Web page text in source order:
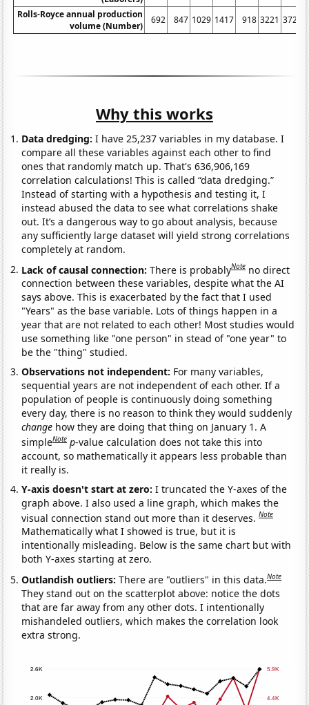
Rolls-Royce annual production
volume (Number)
692 847 1029 1417 918 3221 3725
Why this works
Data dredging: I have 25,237 variables in my database. I
compare all these variables against each other to find
ones that randomly match up. That's 636,906,169
correlation calculations! This is called “data dredging.”
Instead of starting with a hypothesis and testing it, I
instead abused the data to see what correlations shake
out. It’s a dangerous way to go about analysis, because
any sufficiently large dataset will yield strong correlations
completely at random.
Lack of causal connection:There is probablyNote no direct
connection between these variables, despite what the AI
says above. This is exacerbated by the fact that I used
"Years" as the base variable. Lots of things happen in a
year that are not related to each other! Most studies would
use something like "one person" in stead of "one year" to
be the "thing" studied.
Observations not independent: For many variables,
sequential years are not independent of each other. If a
population of people is continuously doing something
every day, there is no reason to think they would suddenly
change how they are doing that thing on January 1. A
simpleNote p-value calculation does not take this into
account, so mathematically it appears less probable than
it really is.
Y-axis doesn't start at zero:I truncated the Y-axes of the
graph above. I also used a line graph, which makes the
visual connection stand out more than it deserves.Note
Mathematically what I showed is true, but it is
intentionally misleading. Below is the same chart but with
both Y-axes starting at zero.
Outlandish outliers:There are "outliers" in this data.Note
They stand out on the scatterplot above: notice the dots
that are far away from any other dots. I intentionally
mishandeled outliers, which makes the correlation look
extra strong.